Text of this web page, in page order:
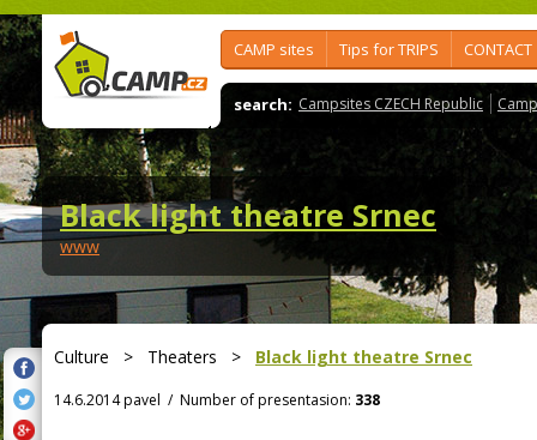
CAMP sites Tips for TRIPS CONTACT
search: Campsites CZECH Republic
Black light theatre Srnec
www
Culture > Theaters > Black light theatre Srnec
14.6.2014 pavel / Number of presentasion: 338